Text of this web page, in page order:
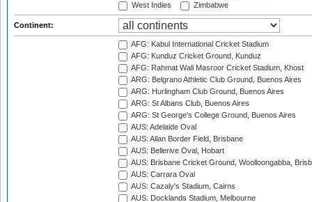
West Indies
Zimbabwe
Continent:
AFG: Kabul International Cricket Stadium
AFG: Kunduz Cricket Ground, Kunduz
AFG: Rahmat Wali Masroor Cricket Stadium, Khost
ARG: Belgrano Athletic Club Ground, Buenos Aires
ARG: Hurlingham Club Ground, Buenos Aires
ARG: St Albans Club, Buenos Aires
ARG: St George's College Ground, Buenos Aires
AUS: Adelaide Oval
AUS: Allan Border Field, Brisbane
AUS: Bellerive Oval, Hobart
AUS: Brisbane Cricket Ground, Woolloongabba,
AUS: Carrara Oval
AUS: Cazaly's Stadium, Cairns
AUS: Docklands Stadium, Melbourne